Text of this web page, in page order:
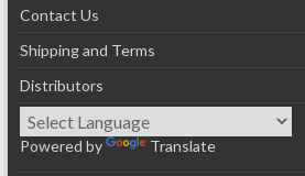
Contact Us
Shipping and Terms
Distributors
Powered by Translate